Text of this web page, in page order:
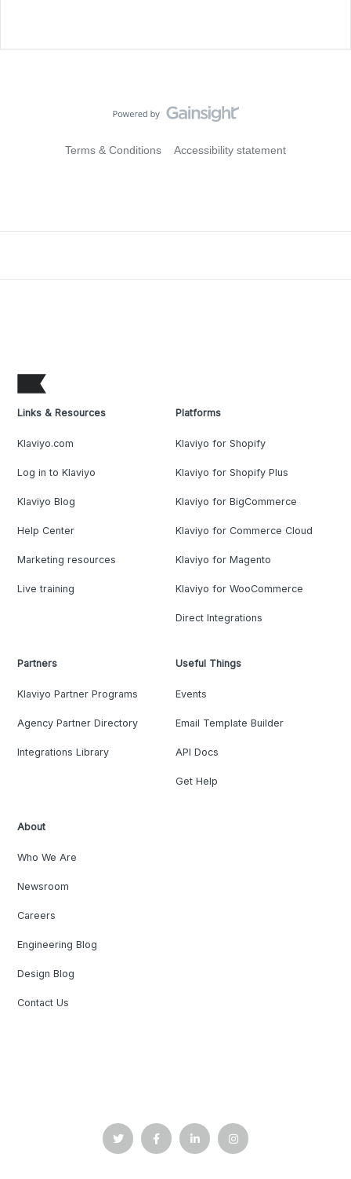
Terms & Conditions Accessibility statement
Links & Resources
Klaviyo.com
Log in to Klaviyo
Klaviyo Blog
Help Center
Marketing resources
Live training
Platforms
Klaviyo for Shopify
Klaviyo for Shopify Plus
Klaviyo for BigCommerce
Klaviyo for Commerce Cloud
Klaviyo for Magento
Klaviyo for WooCommerce
Direct Integrations
Partners
Klaviyo Partner Programs
Agency Partner Directory
Integrations Library
Useful Things
Events
Email Template Builder
API Docs
Get Help
About
Who We Are
Newsroom
Careers
Engineering Blog
Design Blog
Contact Us